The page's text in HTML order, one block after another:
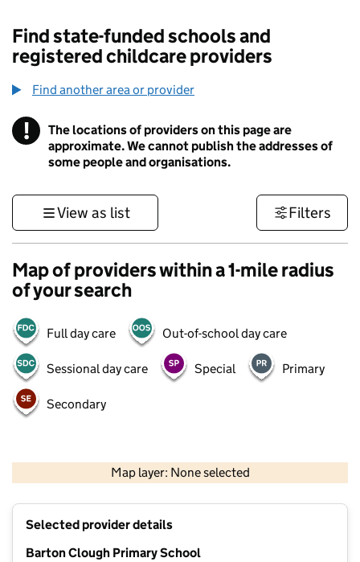
Find state-funded schools and
registered childcare providers
Find another area or provider
! Information
The locations of providers on this page are
approximate. We cannot publish the addresses of
some people and organisations.
View as list Filters
Map of providers within a 1-mile radius
of your search
Full day care Out-of-school day care
Sessional day care Special Primary
Secondary
Map layer: None selected
Contains OS data © Crown copyright and database rights 2026
Selected provider details
Barton Clough Primary School